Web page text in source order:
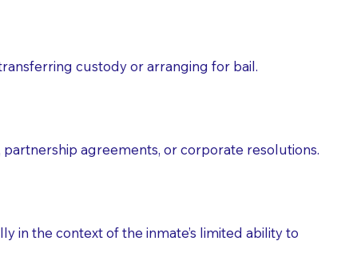
custody or arranging for bail.
agreements, or corporate resolutions.
in the context of the inmate’s limited ability to